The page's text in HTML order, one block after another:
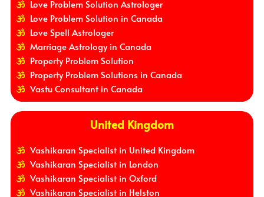
Love Problem Solution Astrologer
Love Problem Solution in Canada
Love Spell Astrologer
Marriage Astrology in Canada
Property Problem Solution
Property Problem Solutions in Canada
Vastu Consultant in Canada
United Kingdom
Vashikaran Specialist in United Kingdom
Vashikaran Specialist in London
Vashikaran Specialist in Oxford
Vashikaran Specialist in Helston